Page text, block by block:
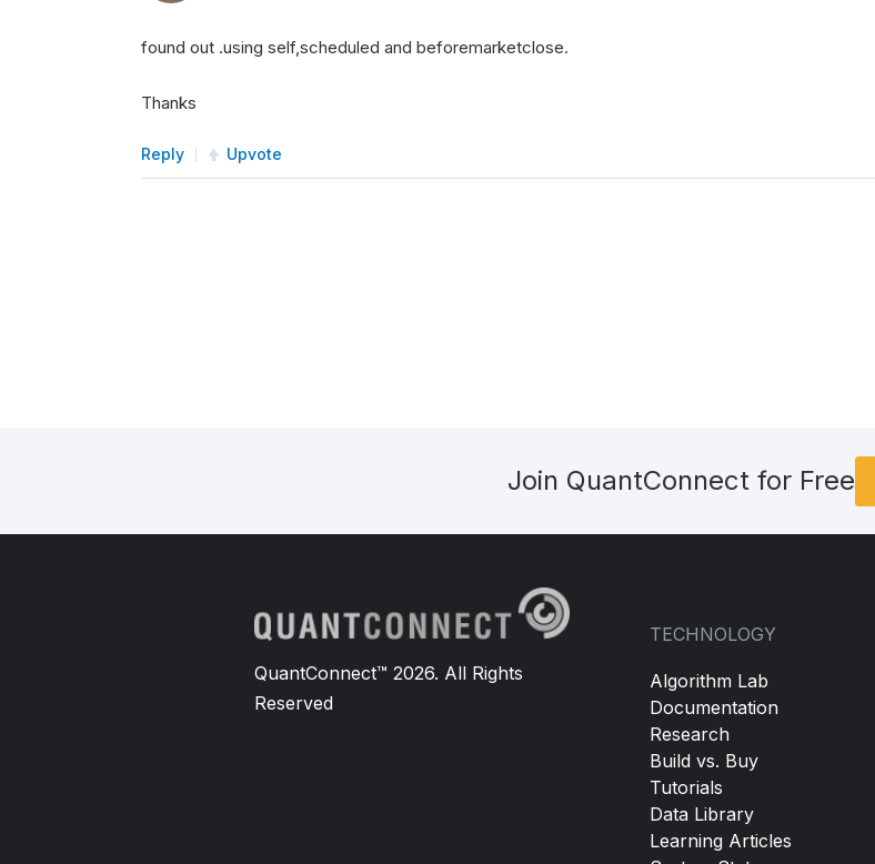
found out .using self,scheduled and beforemarketclose.
Thanks
Reply Upvote
Join QuantConnect for Free
QuantConnect™ 2026. All Rights
Reserved
TECHNOLOGY
Algorithm Lab
Documentation
Research
Build vs. Buy
Tutorials
Data Library
Learning Articles